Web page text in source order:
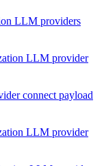
LLM providers
LLM provider
connect payload
LLM provider